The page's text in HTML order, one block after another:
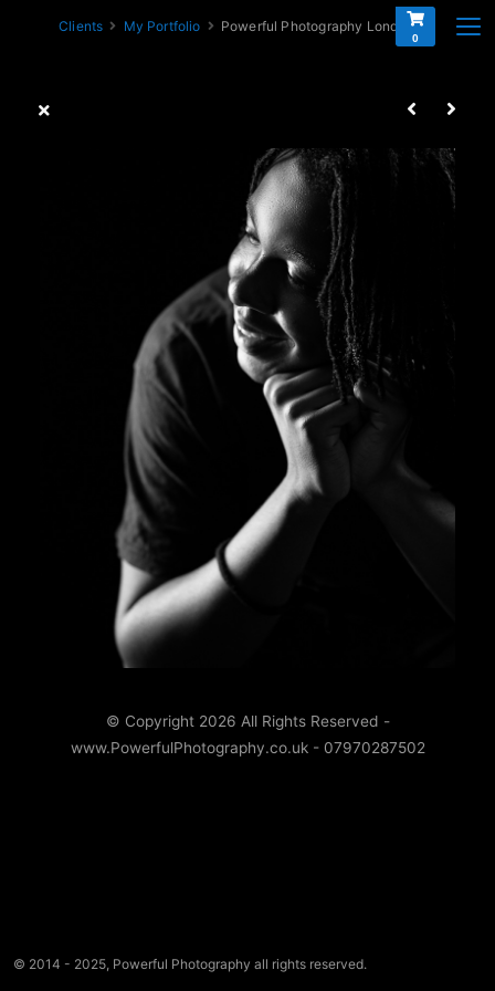
Clients My Portfolio Powerful Photography London
© Copyright 2026 All Rights Reserved -
www.PowerfulPhotography.co.uk - 07970287502
© 2014 - 2025, Powerful Photography all rights reserved.
0